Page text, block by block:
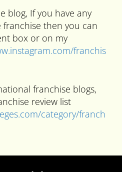
blog, If you have any
then you can
box or on my
franchis
franchise blogs,
review list
category/franch